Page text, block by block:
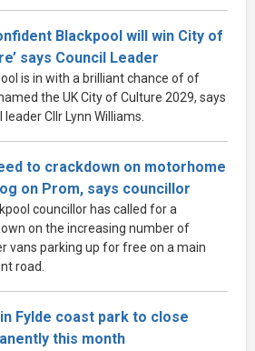
Blackpool will win City of
says Council Leader
is in with a brilliant chance of of
the UK City of Culture 2029, says
leader Cllr Lynn Williams.
to crackdown on motorhome
on Prom, says councillor
councillor has called for a
on the increasing number of
vans parking up for free on a main
road.
Fylde coast park to close
this month